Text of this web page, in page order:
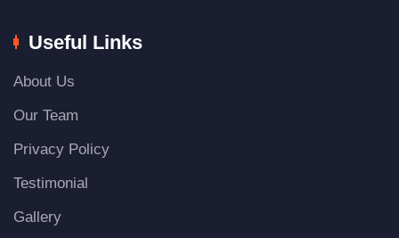
Useful Links
About Us
Our Team
Privacy Policy
Testimonial
Gallery